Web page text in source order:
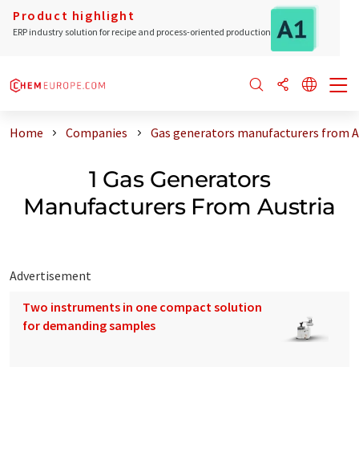
Product highlight
ERP industry solution for recipe and process-oriented production
Home Companies Gas generators manufacturers from
1 Gas Generators
Manufacturers From Austria
Advertisement
Two instruments in one compact solution
for demanding samples